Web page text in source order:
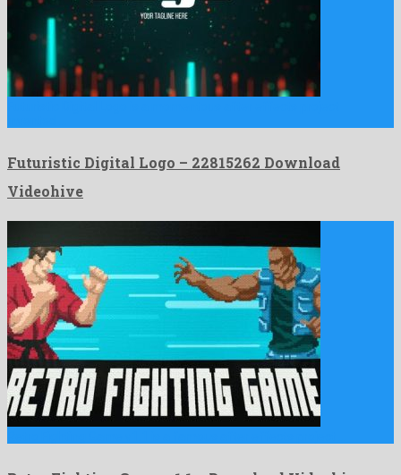
Futuristic Digital Logo – 22815262 Download
Videohive